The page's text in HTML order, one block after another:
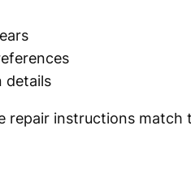
details
repair instructions match